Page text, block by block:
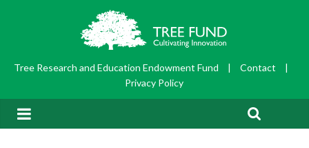
Tree Research and Education Endowment Fund | Contact
|
Privacy Policy